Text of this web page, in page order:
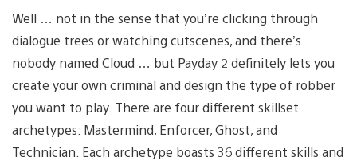
Well … not in the sense that you’re clicking through
dialogue trees or watching cutscenes, and there’s
nobody named Cloud … but Payday 2 definitely lets you
create your own criminal and design the type of robber
you want to play. There are four different skillset
archetypes: Mastermind, Enforcer, Ghost, and
Technician. Each archetype boasts 36 different skills and